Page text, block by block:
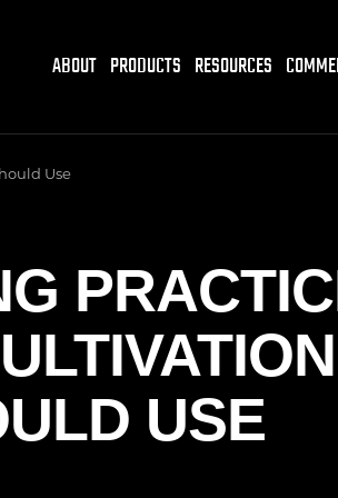
ABOUT PRODUCTS RESOURCES
Use
USE